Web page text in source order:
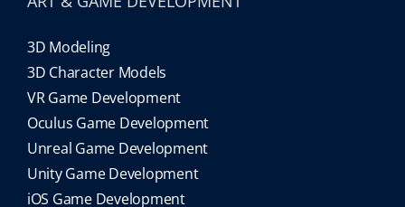
3D Modeling
3D Character Models
VR Game Development
Oculus Game Development
Unreal Game Development
Unity Game Development
iOS Game Development